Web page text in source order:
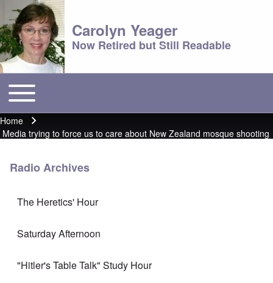
Carolyn Yeager
Now Retired but Still Readable
Main menu
Toggle main menu
Breadcrumb
Home
Media trying to force us to care about New Zealand mosque shooting
Radio Archives
The Heretics' Hour
Saturday Afternoon
"Hitler's Table Talk" Study Hour